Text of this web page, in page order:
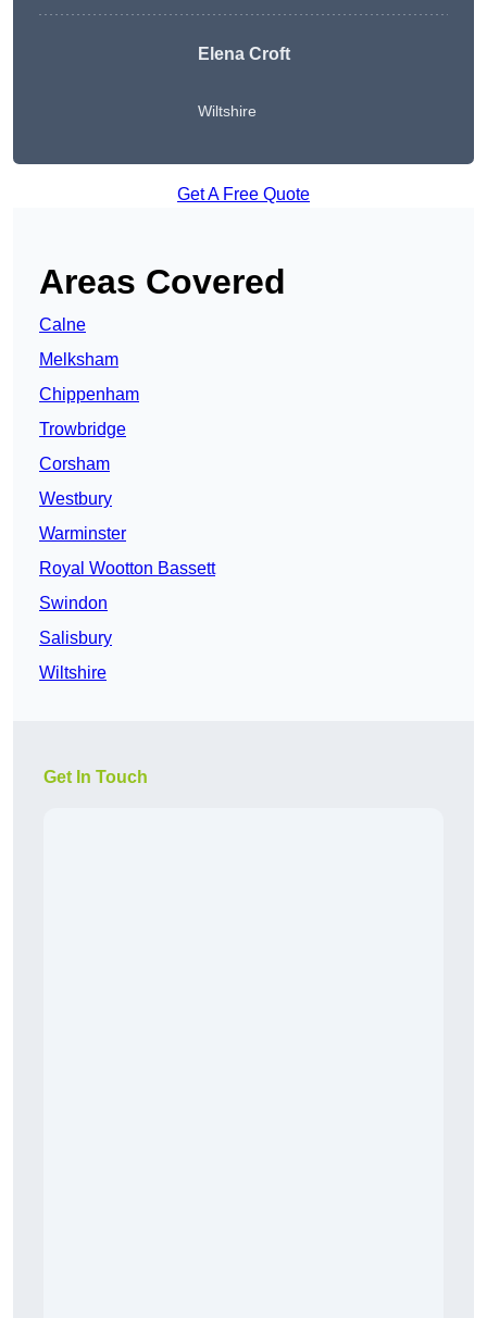
Elena Croft
Wiltshire
Get A Free Quote
Areas Covered
Calne
Melksham
Chippenham
Trowbridge
Corsham
Westbury
Warminster
Royal Wootton Bassett
Swindon
Salisbury
Wiltshire
Get In Touch